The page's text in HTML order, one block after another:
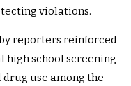
violations.
reporters reinforced
high school screening
use among the